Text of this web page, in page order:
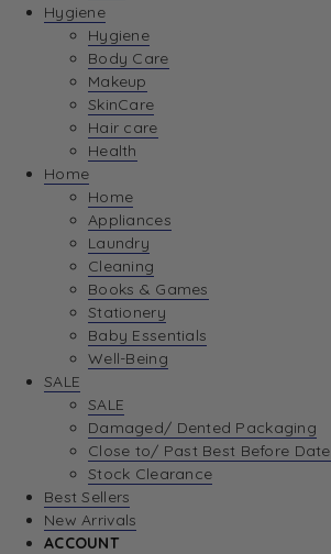
Hygiene
Hygiene
Body Care
Makeup
SkinCare
Hair care
Health
Home
Home
Appliances
Laundry
Cleaning
Books & Games
Stationery
Baby Essentials
Well-Being
SALE
SALE
Damaged/ Dented Packaging
Close to/ Past Best Before Date
Stock Clearance
Best Sellers
New Arrivals
ACCOUNT